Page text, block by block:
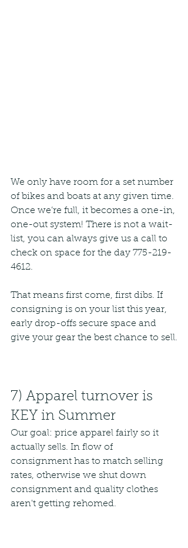
We only have room for a set number
of bikes and boats at any given time.
Once we’re full, it becomes a one-in,
one-out system! There is not a wait-
list, you can always give us a call to
check on space for the day 775-219-
4612.
That means first come, first dibs. If
consigning is on your list this year,
early drop-offs secure space and
give your gear the best chance to sell.
7) Apparel turnover is
KEY in Summer
Our goal: price apparel fairly so it
actually sells. In flow of
consignment has to match selling
rates, otherwise we shut down
consignment and quality clothes
aren't getting rehomed.